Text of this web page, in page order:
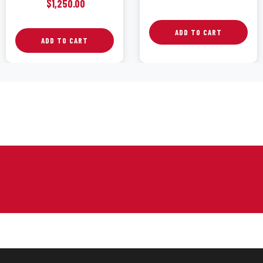
$1,250.00
ADD TO CART
ADD TO CART